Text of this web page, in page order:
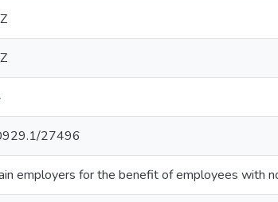
27496
employers for the benefit of employees with